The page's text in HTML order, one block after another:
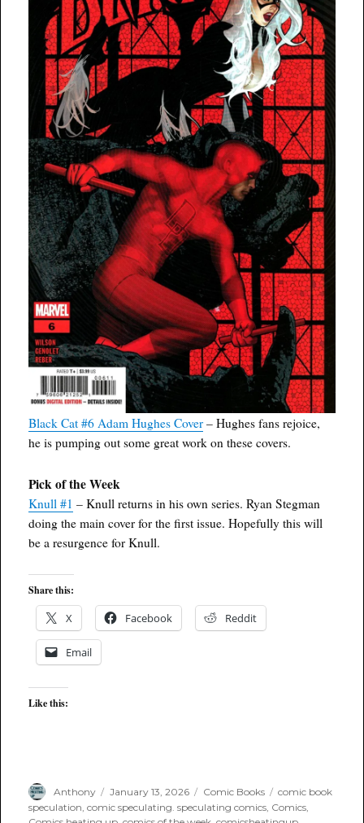
Black Cat #6 Adam Hughes Cover – Hughes fans rejoice,
he is pumping out some great work on these covers.
Pick of the Week
Knull #1 – Knull returns in his own series. Ryan Stegman
doing the main cover for the first issue. Hopefully this will
be a resurgence for Knull.
Share this:
X Facebook Reddit
Email
Like this:
Author
Anthony
Posted
on
January 13, 2026 Categories
Comic Books Tags
comic book
speculation,comic speculating. speculating comics, Comics,